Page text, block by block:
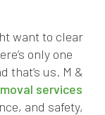
want to clear
only one
that’s us. M &
services
and safety,